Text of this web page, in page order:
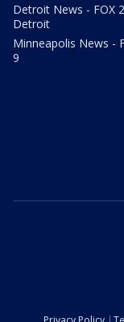
Detroit News - FOX 2
Detroit
Minneapolis News -
9